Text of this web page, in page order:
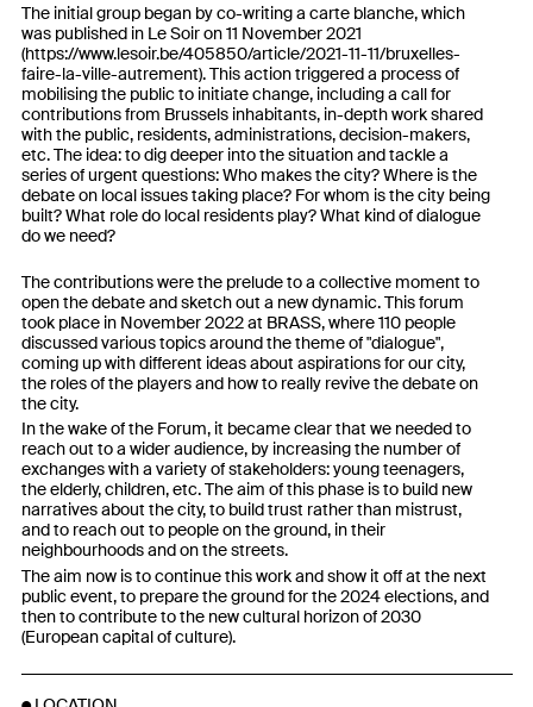
The initial group began by co-writing a carte blanche, which
was published in Le Soir on 11 November 2021
(https://www.lesoir.be/405850/article/2021-11-11/bruxelles-
faire-la-ville-autrement). This action triggered a process of
mobilising the public to initiate change, including a call for
contributions from Brussels inhabitants, in-depth work shared
with the public, residents, administrations, decision-makers,
etc. The idea: to dig deeper into the situation and tackle a
series of urgent questions: Who makes the city? Where is the
debate on local issues taking place? For whom is the city being
built? What role do local residents play? What kind of dialogue
do we need?
The contributions were the prelude to a collective moment to
open the debate and sketch out a new dynamic. This forum
took place in November 2022 at BRASS, where 110 people
discussed various topics around the theme of "dialogue",
coming up with different ideas about aspirations for our city,
the roles of the players and how to really revive the debate on
the city.
In the wake of the Forum, it became clear that we needed to
reach out to a wider audience, by increasing the number of
exchanges with a variety of stakeholders: young teenagers,
the elderly, children, etc. The aim of this phase is to build new
narratives about the city, to build trust rather than mistrust,
and to reach out to people on the ground, in their
neighbourhoods and on the streets.
The aim now is to continue this work and show it off at the next
public event, to prepare the ground for the 2024 elections, and
then to contribute to the new cultural horizon of 2030
(European capital of culture).